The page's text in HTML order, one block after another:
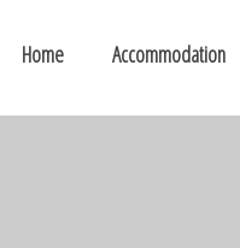
Home Accommodation